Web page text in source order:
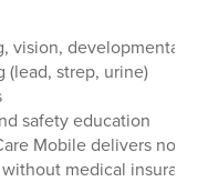
vision, developmental)
(lead, strep, urine)
safety education
Mobile delivers no-
medical